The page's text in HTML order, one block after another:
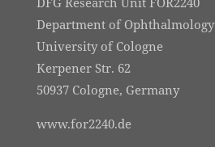
Department of Ophthalmology
University of Cologne
Kerpener Str. 62
50937 Cologne, Germany
www.for2240.de